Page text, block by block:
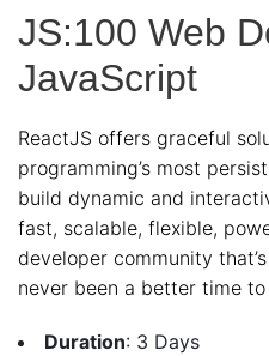
JS:100 Web
JavaScript
ReactJS offers graceful
programming’s most
build dynamic and
fast, scalable, flexible,
developer community
never been a better time to
Duration: 3 Days